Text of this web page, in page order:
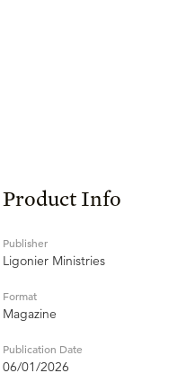
Product Info
Publisher
Ligonier Ministries
Format
Magazine
Publication Date
06/01/2026